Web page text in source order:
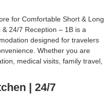
for Comfortable Short & Long
24/7 Reception – 1B is a
designed for travelers
Whether you are
medical visits, family travel,
| 24/7